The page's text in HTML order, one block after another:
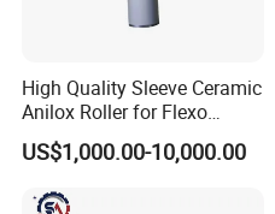
High Quality Sleeve Ceramic
Anilox Roller for Flexo
Printing Machine
US$1,000.00-10,000.00